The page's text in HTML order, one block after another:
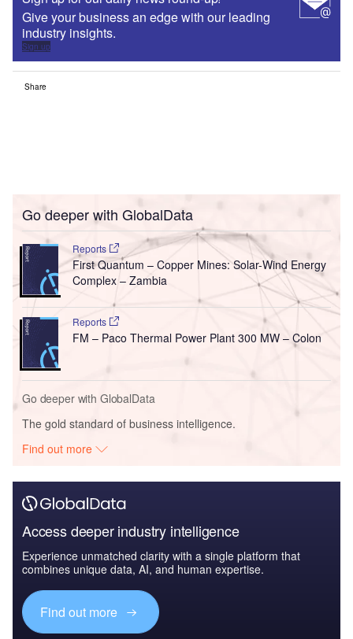
Give your business an edge with our leading
industry insights.
Sign up
Share
Go deeper with GlobalData
Reports
First Quantum – Copper Mines: Solar-Wind Energy
Complex – Zambia
Reports
FM – Paco Thermal Power Plant 300 MW – Colon
Go deeper with GlobalData
The gold standard of business intelligence.
Find out more
Access deeper industry intelligence
Experience unmatched clarity with a single platform that
combines unique data, AI, and human expertise.
Find out more